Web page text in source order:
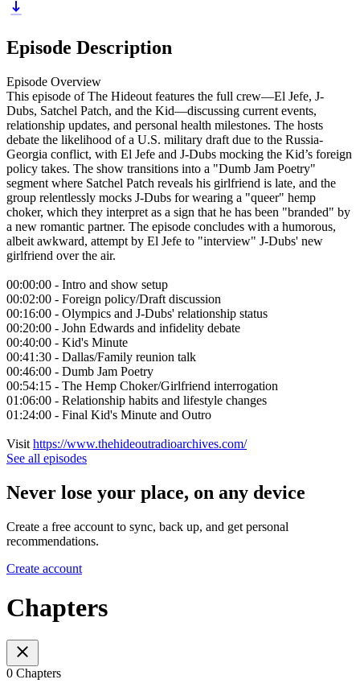
Episode Description
Episode Overview
This episode of The Hideout features the full crew—El Jefe, J-
Dubs, Satchel Patch, and the Kid—discussing current events,
relationship updates, and personal health milestones. The hosts
debate the likelihood of a U.S. military draft due to the Russia-
Georgia conflict, with El Jefe and J-Dubs mocking the Kid’s foreign
policy takes. The show transitions into a "Dumb Jam Poetry"
segment where Satchel Patch reveals his girlfriend is late, and the
group relentlessly mocks J-Dubs for wearing a "queer" hemp
choker, which they interpret as a sign that he has been "branded" by
a new romantic partner. The episode concludes with a humorous,
albeit awkward, attempt by El Jefe to "interview" J-Dubs' new
girlfriend over the air.
00:00:00 - Intro and show setup
00:02:00 - Foreign policy/Draft discussion
00:16:00 - Olympics and J-Dubs' relationship status
00:20:00 - John Edwards and infidelity debate
00:40:00 - Kid's Minute
00:41:30 - Dallas/Family reunion talk
00:46:00 - Dumb Jam Poetry
00:54:15 - The Hemp Choker/Girlfriend interrogation
01:06:00 - Relationship habits and lifestyle changes
01:24:00 - Final Kid's Minute and Outro
Visit https://www.thehideoutradioarchives.com/
See all episodes
Never lose your place, on any device
Create a free account to sync, back up, and get personal
recommendations.
Create account
Chapters
0 Chapters